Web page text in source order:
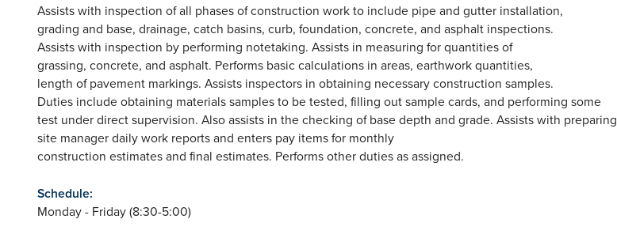
Assists with inspection of all phases of construction work to include pipe and gutter installation,
grading and base, drainage, catch basins, curb, foundation, concrete, and asphalt inspections.
Assists with inspection by performing notetaking. Assists in measuring for quantities of
grassing, concrete, and asphalt. Performs basic calculations in areas, earthwork quantities,
length of pavement markings. Assists inspectors in obtaining necessary construction samples.
Duties include obtaining materials samples to be tested, filling out sample cards, and performing some
test under direct supervision. Also assists in the checking of base depth and grade. Assists with preparing
site manager daily work reports and enters pay items for monthly
construction estimates and final estimates. Performs other duties as assigned.
Schedule:
Monday - Friday (8:30-5:00)